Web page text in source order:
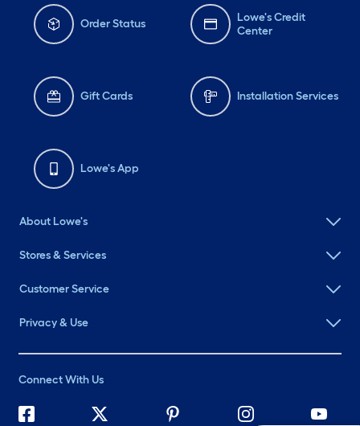
Order Status
Lowe's Credit
Center
Gift Cards Installation Services
Lowe's App
About Lowe's
Stores & Services
Customer Service
Privacy & Use
Connect With Us